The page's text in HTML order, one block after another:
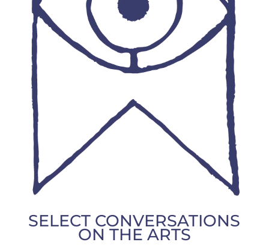
SELECT CONVERSATIONS
ON THE ARTS